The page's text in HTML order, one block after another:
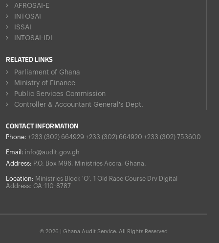
AFROSAI-E
INTOSAI
ISSAI
INTOSAI-IDI
RELATED LINKS
Parliament of Ghana
Ministry of Finance
Public Services Commission
Controller & Accountant General's Dept.
CONTACT INFORMATION
Phone: +233 (302) 664929 +233 (302) 664920 +233 (302) 753600
Email: info@audit.gov.gh
Address: P.O. Box M96, Ministries Accra, Ghana.
Location: Ministries Block 'O', 1 Old Race Course Drv Digital
Address: GA-110-8787
© 2026 | Ghana Audit Service. All Rights Reserved